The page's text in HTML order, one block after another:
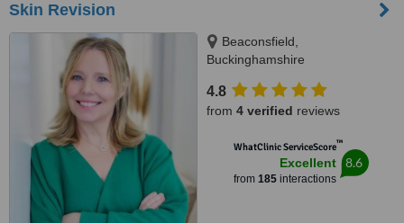
Skin Revision
Beaconsfield,
Buckinghamshire
4.8
from 4 verified reviews
WhatClinic ServiceScore™
Excellent
from 185interactions
8.6